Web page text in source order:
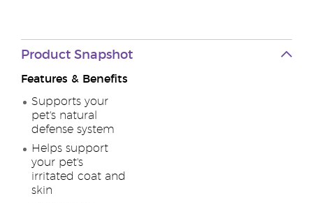
Product Snapshot
Features & Benefits
Supports your
pet's natural
defense system
Helps support
your pet's
irritated coat and
skin